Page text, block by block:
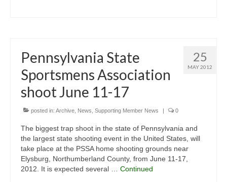
25
MAY 2012
Pennsylvania State
Sportsmens Association
shoot June 11-17
posted in: Archive News Supporting Member News | 0
The biggest trap shoot in the state of Pennsylvania and
the largest state shooting event in the United States, will
take place at the PSSA home shooting grounds near
Elysburg, Northumberland County, from June 11-17,
2012. It is expected several … Continued